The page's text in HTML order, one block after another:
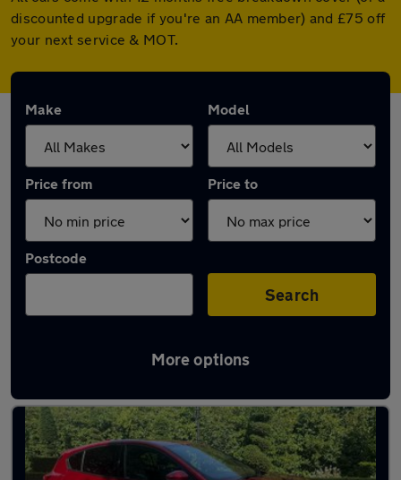
discounted upgrade if you're an AA member) and £75 off
your next service & MOT.
Make Model
Price from Price to
Postcode
Search
More options
Latest used Ford Focus in Hertford